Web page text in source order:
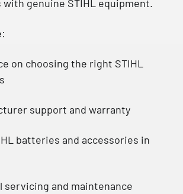
with genuine STIHL equipment.
on choosing the right STIHL
support and warranty
batteries and accessories in
servicing and maintenance